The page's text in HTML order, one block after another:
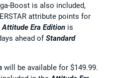
Boost is also included,
attribute points for
Attitude Era Edition is
ahead ofStandard
will be available for $149.99.